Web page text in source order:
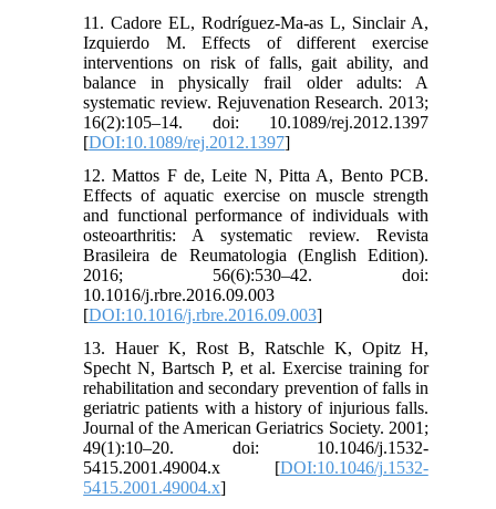
11. Cadore EL, Rodríguez-Ma-as L, Sinclair A,
Izquierdo M. Effects of different exercise
interventions on risk of falls, gait ability, and
balance in physically frail older adults: A
systematic review. Rejuvenation Research. 2013;
16(2):105–14. doi: 10.1089/rej.2012.1397
[DOI:10.1089/rej.2012.1397]
12. Mattos F de, Leite N, Pitta A, Bento PCB.
Effects of aquatic exercise on muscle strength
and functional performance of individuals with
osteoarthritis: A systematic review. Revista
Brasileira de Reumatologia (English Edition).
2016; 56(6):530–42. doi:
10.1016/j.rbre.2016.09.003
[DOI:10.1016/j.rbre.2016.09.003]
13. Hauer K, Rost B, Ratschle K, Opitz H,
Specht N, Bartsch P, et al. Exercise training for
rehabilitation and secondary prevention of falls in
geriatric patients with a history of injurious falls.
Journal of the American Geriatrics Society. 2001;
49(1):10–20. doi: 10.1046/j.1532-
5415.2001.49004.x [DOI:10.1046/j.1532-
5415.2001.49004.x]